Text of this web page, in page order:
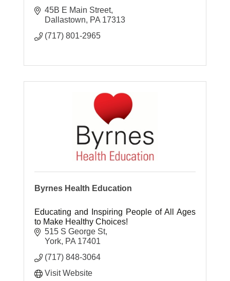
45B E Main Street
Dallastown
PA 17313
(717) 801-2965
Byrnes Health Education
Educating and Inspiring People of All Ages
to Make Healthy Choices!
515 S George St
York PA 17401
(717) 848-3064
Visit Website